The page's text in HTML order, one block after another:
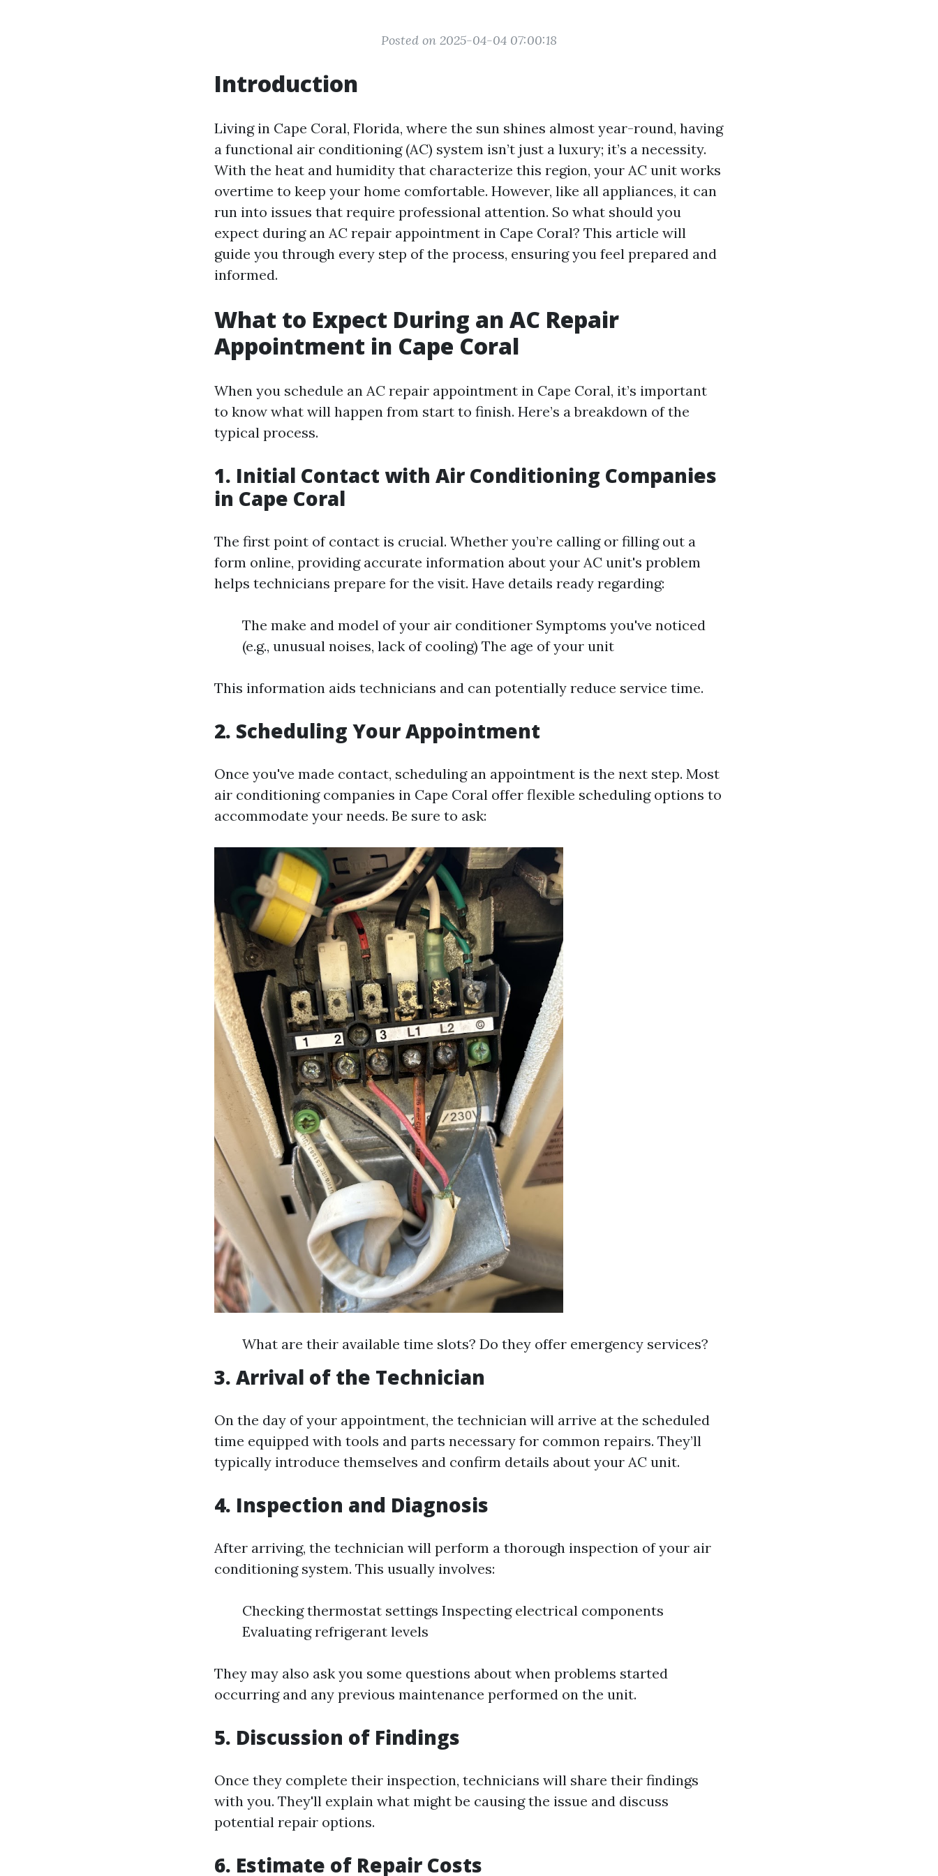
Posted on 2025-04-04 07:00:18
Introduction
Living in Cape Coral, Florida, where the sun shines almost year-round, having
a functional air conditioning (AC) system isn’t just a luxury; it’s a necessity.
With the heat and humidity that characterize this region, your AC unit works
overtime to keep your home comfortable. However, like all appliances, it can
run into issues that require professional attention. So what should you
expect during an AC repair appointment in Cape Coral? This article will
guide you through every step of the process, ensuring you feel prepared and
informed.
What to Expect During an AC Repair
Appointment in Cape Coral
When you schedule an AC repair appointment in Cape Coral, it’s important
to know what will happen from start to finish. Here’s a breakdown of the
typical process.
1. Initial Contact with Air Conditioning Companies
in Cape Coral
The first point of contact is crucial. Whether you’re calling or filling out a
form online, providing accurate information about your AC unit's problem
helps technicians prepare for the visit. Have details ready regarding:
The make and model of your air conditioner Symptoms you've noticed
(e.g., unusual noises, lack of cooling) The age of your unit
This information aids technicians and can potentially reduce service time.
2. Scheduling Your Appointment
Once you've made contact, scheduling an appointment is the next step. Most
air conditioning companies in Cape Coral offer flexible scheduling options to
accommodate your needs. Be sure to ask:
What are their available time slots? Do they offer emergency services?
3. Arrival of the Technician
On the day of your appointment, the technician will arrive at the scheduled
time equipped with tools and parts necessary for common repairs. They’ll
typically introduce themselves and confirm details about your AC unit.
4. Inspection and Diagnosis
After arriving, the technician will perform a thorough inspection of your air
conditioning system. This usually involves:
Checking thermostat settings Inspecting electrical components
Evaluating refrigerant levels
They may also ask you some questions about when problems started
occurring and any previous maintenance performed on the unit.
5. Discussion of Findings
Once they complete their inspection, technicians will share their findings
with you. They'll explain what might be causing the issue and discuss
potential repair options.
6. Estimate of Repair Costs